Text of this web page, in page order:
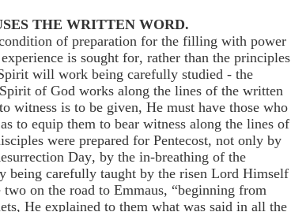
THE WRITTEN WORD.
of preparation for the filling with power
is sought for, rather than the principles
will work being carefully studied - the
of God works along the lines of the written
witness is to be given, He must have those who
to equip them to bear witness along the lines of
were prepared for Pentecost, not only by
Day, by the in-breathing of the
being carefully taught by the risen Lord Himself
on the road to Emmaus, “beginning from
He explained to them what was said in all the